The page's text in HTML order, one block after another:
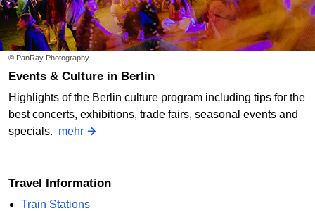
© PanRay Photography
Events & Culture in Berlin
Highlights of the Berlin culture program including tips for the
best concerts, exhibitions, trade fairs, seasonal events and
specials. mehr
Travel Information
Train Stations